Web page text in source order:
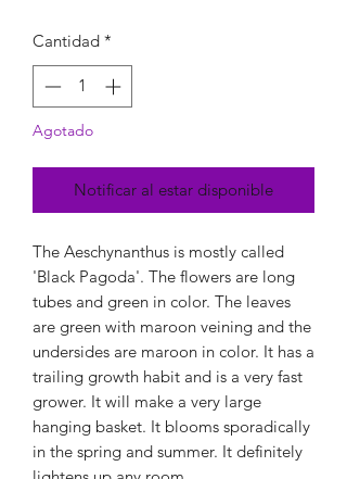
Cantidad *
Agotado
Notificar al estar disponible
The Aeschynanthus is mostly called
'Black Pagoda'. The flowers are long
tubes and green in color. The leaves
are green with maroon veining and the
undersides are maroon in color. It has a
trailing growth habit and is a very fast
grower. It will make a very large
hanging basket. It blooms sporadically
in the spring and summer. It definitely